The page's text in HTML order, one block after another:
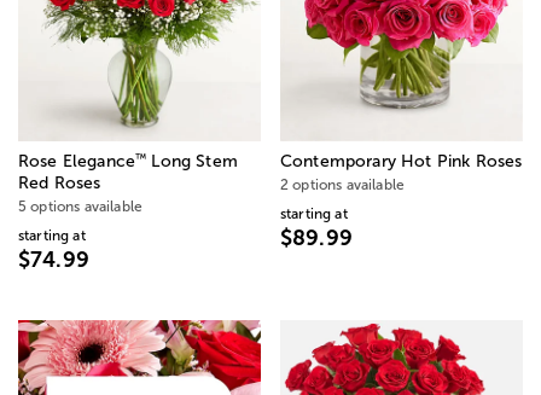
Rose Elegance™ Long Stem
Red Roses
5 options available
starting at
$74.99
Contemporary Hot Pink Roses
2 options available
starting at
$89.99